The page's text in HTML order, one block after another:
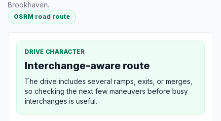
Brookhaven.
OSRM road route
DRIVE CHARACTER
Interchange-aware route
The drive includes several ramps, exits, or merges,
so checking the next few maneuvers before busy
interchanges is useful.